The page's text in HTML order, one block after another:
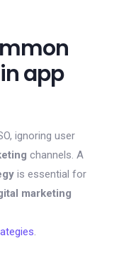
app
ignoring user
channels. A
is essential for
marketing
.